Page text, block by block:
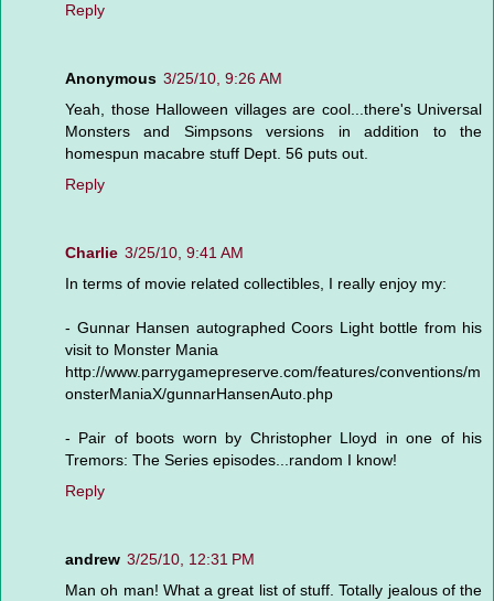
Reply
Anonymous 3/25/10, 9:26 AM
Yeah, those Halloween villages are cool...there's Universal
Monsters and Simpsons versions in addition to the
homespun macabre stuff Dept. 56 puts out.
Reply
Charlie 3/25/10, 9:41 AM
In terms of movie related collectibles, I really enjoy my:
- Gunnar Hansen autographed Coors Light bottle from his
visit to Monster Mania
http://www.parrygamepreserve.com/features/conventions/m
onsterManiaX/gunnarHansenAuto.php
- Pair of boots worn by Christopher Lloyd in one of his
Tremors: The Series episodes...random I know!
Reply
andrew 3/25/10, 12:31 PM
Man oh man! What a great list of stuff. Totally jealous of the